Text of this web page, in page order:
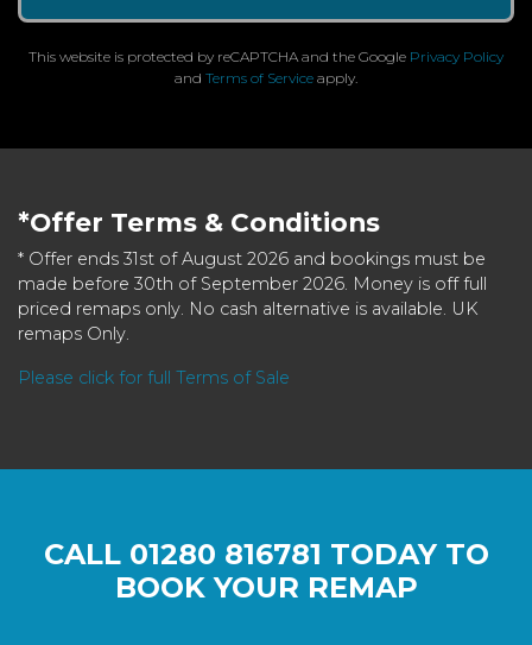
This website is protected by reCAPTCHA and the Google Privacy Policy
and Terms of Service apply.
*Offer Terms & Conditions
* Offer ends 31st of August 2026 and bookings must be
made before 30th of September 2026. Money is off full
priced remaps only. No cash alternative is available. UK
remaps Only.
Please click for full Terms of Sale
CALL 01280 816781 TODAY TO
BOOK YOUR REMAP